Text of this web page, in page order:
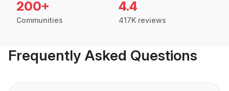
200+
Communities
4.4
417K reviews
Frequently Asked Questions